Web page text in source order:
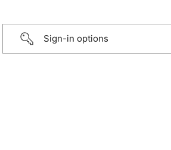
Sign-in options